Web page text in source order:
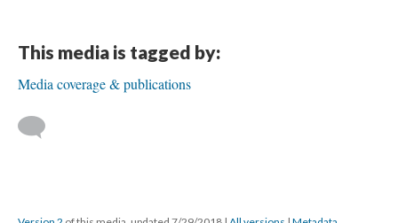
This media is tagged by:
Media coverage & publications